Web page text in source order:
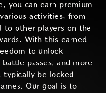
you can earn premium
activities, from
to other players on the
With this earned
to unlock
passes, and more
be locked
Our goal is to